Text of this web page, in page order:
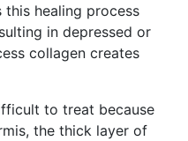
this healing process
in depressed or
collagen creates
to treat because
the thick layer of